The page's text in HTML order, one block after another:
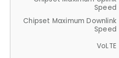
Speed
Chipset Maximum Downlink
Speed
VoLTE